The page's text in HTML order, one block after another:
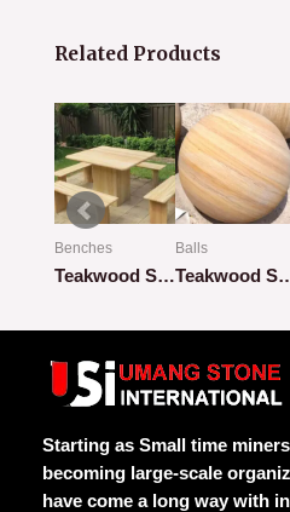
Related Products
Benches
Teakwood Square Design with 4 Benches
of
Balls
Teakwood
of
5
Starting as Small time
becoming large-scale
have come a long way with